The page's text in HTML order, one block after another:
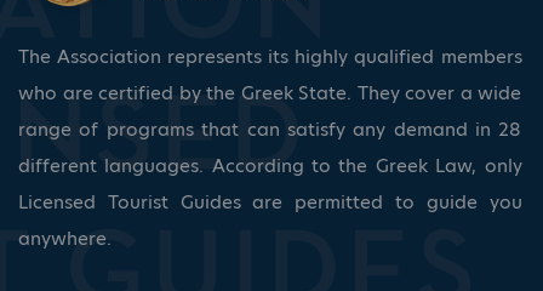
The Association represents its highly qualified members
who are certified by the Greek State. They cover a wide
range of programs that can satisfy any demand in 28
different languages. According to the Greek Law, only
Licensed Tourist Guides are permitted to guide you
anywhere.